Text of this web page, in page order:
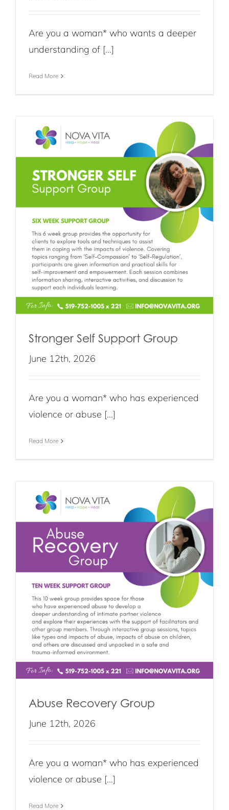
Are you a woman* who wants a deeper
understanding of [...]
Read More
Stronger Self Support Group
June 12th, 2026
Are you a woman* who has experienced
violence or abuse [...]
Read More
Abuse Recovery Group
June 12th, 2026
Are you a woman* who has experienced
violence or abuse [...]
Read More